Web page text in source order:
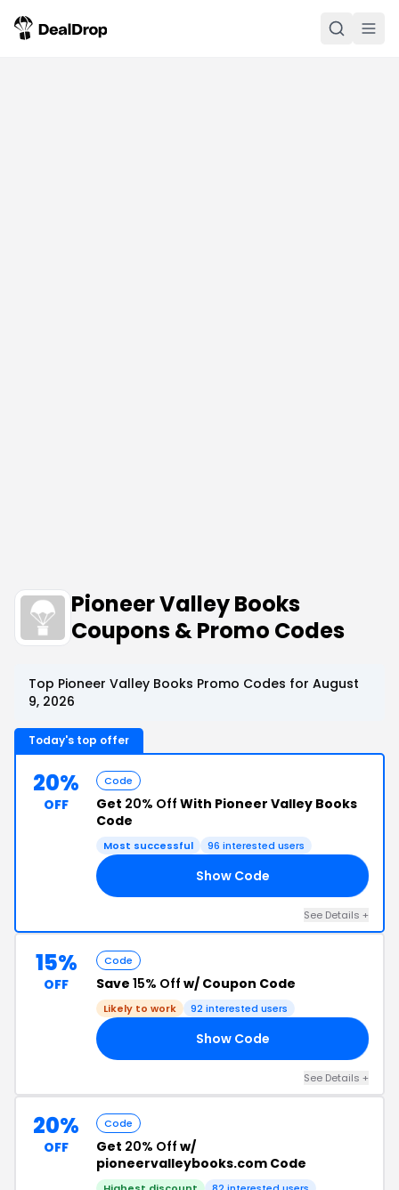
Pioneer Valley Books
Coupons & Promo Codes
Top Pioneer Valley Books Promo Codes for August
9, 2026
Today's top offer
20%
OFF
Code
Get 20% Off With Pioneer Valley Books
Code
Most successful 96 interested users
Show Code
See Details +
15%
OFF
Code
Save 15% Off w/ Coupon Code
Likely to work 92 interested users
Show Code
See Details +
20%
OFF
Code
Get 20% Off w/
pioneervalleybooks.com Code